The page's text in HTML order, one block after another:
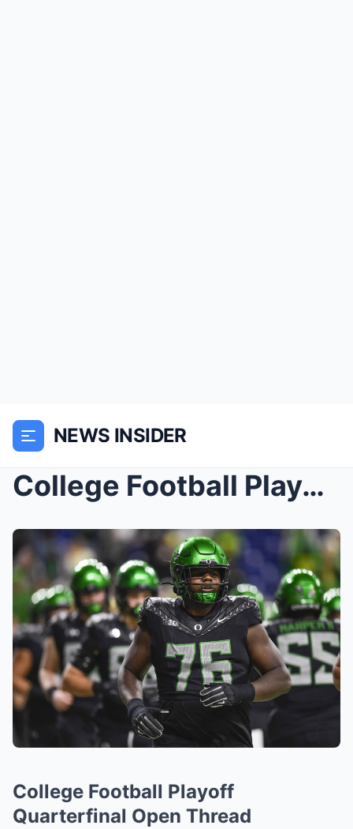
NEWS INSIDER
College Football Playoff Quarterfinal Open Thread
College Football Playoff
Quarterfinal Open Thread